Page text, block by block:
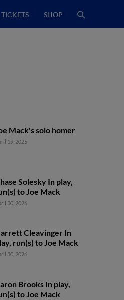
TICKETS SHOP
Mack's solo homer
19, 2025
Solesky In play,
to Joe Mack
30, 2026
Cleavinger In
run(s) to Joe Mack
30, 2026
Brooks In play,
to Joe Mack